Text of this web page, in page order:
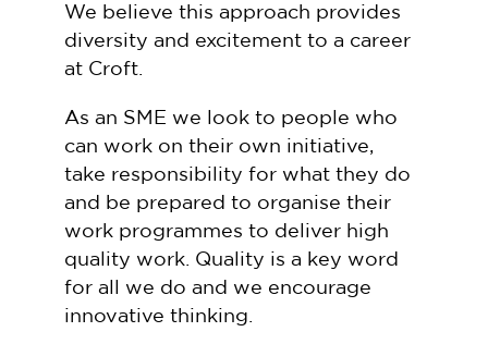
We believe this approach provides
diversity and excitement to a career
at Croft.
As an SME we look to people who
can work on their own initiative,
take responsibility for what they do
and be prepared to organise their
work programmes to deliver high
quality work. Quality is a key word
for all we do and we encourage
innovative thinking.